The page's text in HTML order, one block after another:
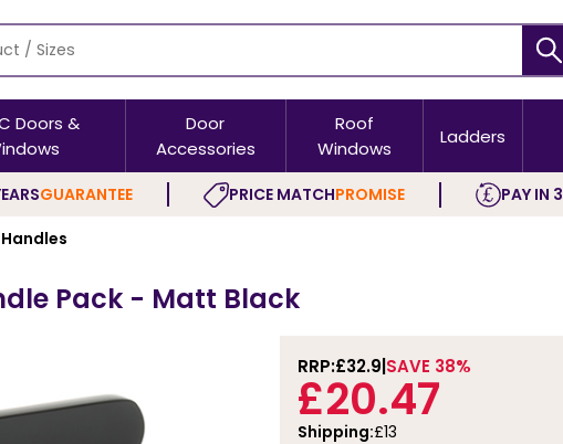
Doors &
Door
Accessories
Roof
Windows
Ladders
GUARANTEE PRICE MATCHPROMISE PAY IN 3
Pack - Matt Black
RRP:£32.9 SAVE 38%
£20.47
Shipping:£13